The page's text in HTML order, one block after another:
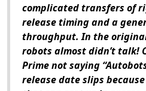
complicated transfers of
release timing and a
throughput. In the
robots almost didn’t talk!
Prime not saying
release date slips